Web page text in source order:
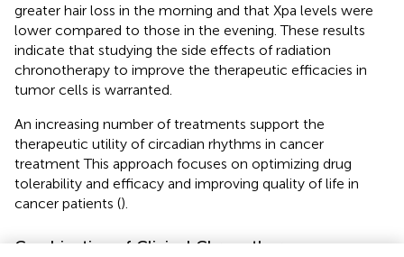
greater hair loss in the morning and that Xpa levels were
lower compared to those in the evening. These results
indicate that studying the side effects of radiation
chronotherapy to improve the therapeutic efficacies in
tumor cells is warranted.
An increasing number of treatments support the
therapeutic utility of circadian rhythms in cancer
treatment This approach focuses on optimizing drug
tolerability and efficacy and improving quality of life in
cancer patients ().
Combination of Clinical Chronotherapy